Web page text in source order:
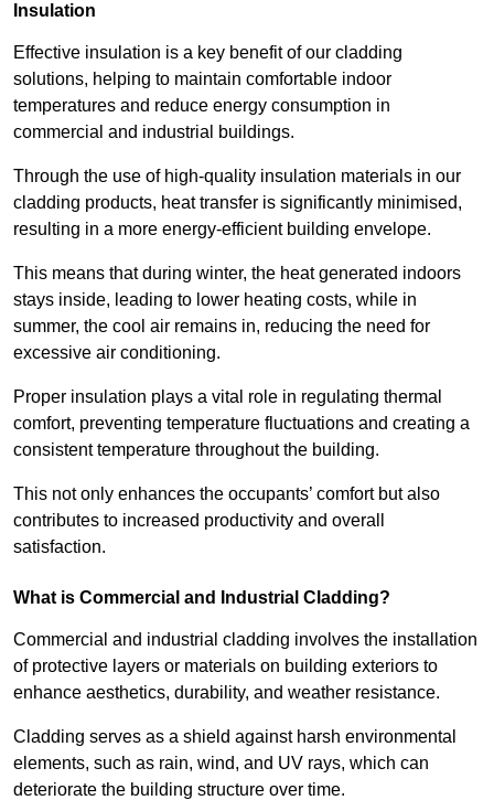
Insulation
Effective insulation is a key benefit of our cladding
solutions, helping to maintain comfortable indoor
temperatures and reduce energy consumption in
commercial and industrial buildings.
Through the use of high-quality insulation materials in our
cladding products, heat transfer is significantly minimised,
resulting in a more energy-efficient building envelope.
This means that during winter, the heat generated indoors
stays inside, leading to lower heating costs, while in
summer, the cool air remains in, reducing the need for
excessive air conditioning.
Proper insulation plays a vital role in regulating thermal
comfort, preventing temperature fluctuations and creating a
consistent temperature throughout the building.
This not only enhances the occupants’ comfort but also
contributes to increased productivity and overall
satisfaction.
What is Commercial and Industrial Cladding?
Commercial and industrial cladding involves the installation
of protective layers or materials on building exteriors to
enhance aesthetics, durability, and weather resistance.
Cladding serves as a shield against harsh environmental
elements, such as rain, wind, and UV rays, which can
deteriorate the building structure over time.